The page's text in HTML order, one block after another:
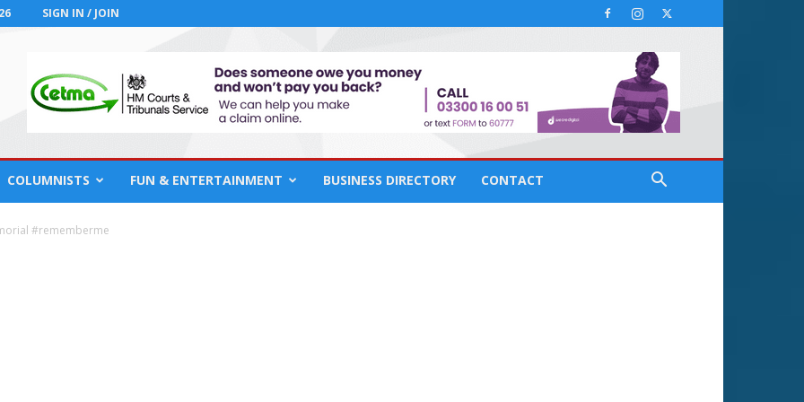
SIGN IN / JOIN
COLUMNISTS FUN & ENTERTAINMENT BUSINESS DIRECTORY CONTACT
#rememberme